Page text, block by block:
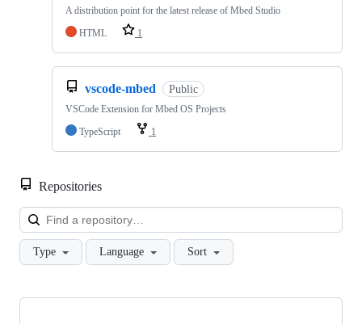
A distribution point for the latest release of Mbed Studio
HTML
1
vscode-mbed Public
VSCode Extension for Mbed OS Projects
TypeScript
1
Repositories
Type Language Sort
Showing